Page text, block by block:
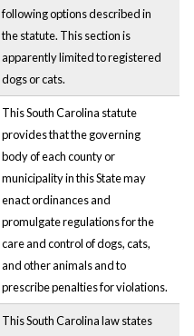
following options described in
the statute. This section is
apparently limited to registered
dogs or cats.
This South Carolina statute
provides that the governing
body of each county or
municipality in this State may
enact ordinances and
promulgate regulations for the
care and control of dogs, cats,
and other animals and to
prescribe penalties for violations.
This South Carolina law states